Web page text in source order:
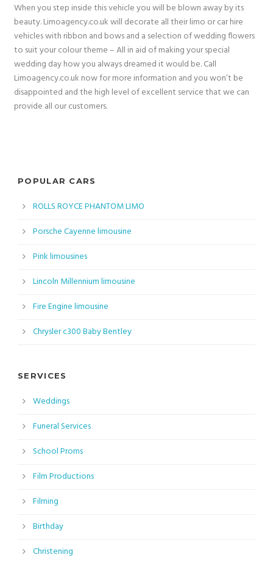
When you step inside this vehicle you will be blown away by its
beauty. Limoagency.co.uk will decorate all their limo or car hire
vehicles with ribbon and bows and a selection of wedding flowers
to suit your colour theme – All in aid of making your special
wedding day how you always dreamed it would be. Call
Limoagency.co.uk now for more information and you won’t be
disappointed and the high level of excellent service that we can
provide all our customers.
POPULAR CARS
ROLLS ROYCE PHANTOM LIMO
Porsche Cayenne limousine
Pink limousines
Lincoln Millennium limousine
Fire Engine limousine
Chrysler c300 Baby Bentley
SERVICES
Weddings
Funeral Services
School Proms
Film Productions
Filming
Birthday
Christening